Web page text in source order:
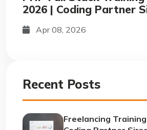
2026 | Coding Partner
Apr 08, 2026
Recent Posts
Freelancing